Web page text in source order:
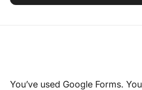
You’ve used Google Forms.